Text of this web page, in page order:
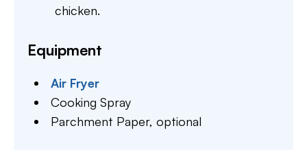
chicken.
Equipment
Air Fryer
Cooking Spray
Parchment Paper,optional